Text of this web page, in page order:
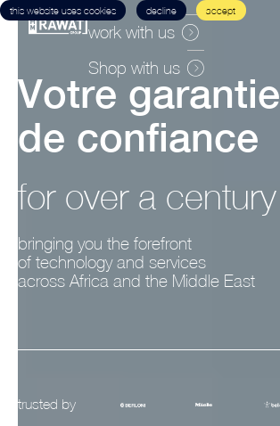
work with us
Shop with us
this website uses cookies decline accept
Votre garantie
de confiance
for over a century
bringing you the forefront
of technology and services
across Africa and the Middle East
trusted by